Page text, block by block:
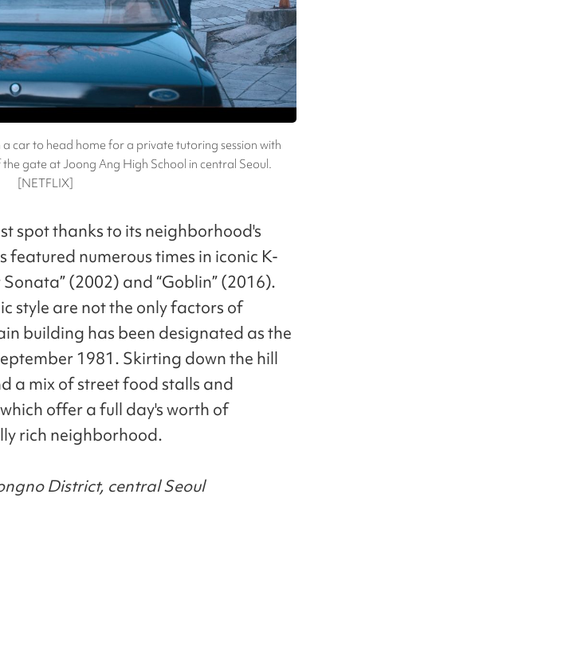
a car to head home for a private tutoring session with
gate at Joong Ang High School in central Seoul.
[NETFLIX]
spot thanks to its neighborhood's
featured numerous times in iconic K-
(2002) and “Goblin” (2016).
style are not the only factors of
building has been designated as the
1981. Skirting down the hill
a mix of street food stalls and
offer a full day's worth of
rich neighborhood.
District, central Seoul